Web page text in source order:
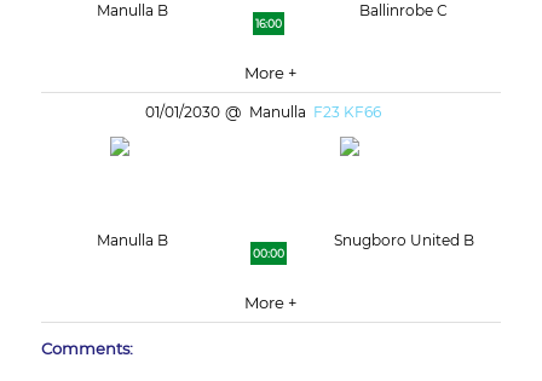
Manulla B
16:00
Ballinrobe C
More +
01/01/2030 Manulla F23 KF66
Manulla B
00:00
Snugboro United B
More +
Comments: